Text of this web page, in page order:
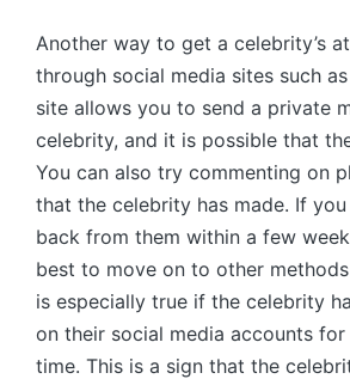
Another way to get a celebrity’s
through social media sites such
site allows you to send a private
celebrity, and it is possible that
You can also try commenting on
that the celebrity has made. If
back from them within a few
best to move on to other
is especially true if the celebrity
on their social media accounts
time. This is a sign that the